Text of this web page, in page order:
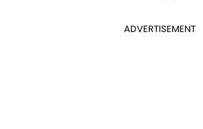
ADVERTISEMENT